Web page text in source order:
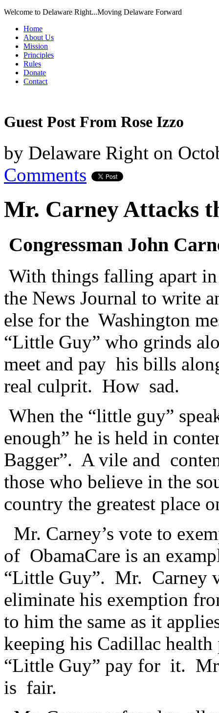
Welcome to Delaware Right...Moving Delaware Forward
Home
About Us
Mission
Principles
Rules
Donate
Contact
Guest Post From Rose Izzo
by Delaware Right on
Comments
Mr. Carney Attacks
Congressman John
With things falling apart
the News Journal to write
else for the Washington
“Little Guy” who grinds
meet and pay his bills
real culprit. How sad.
When the “little guy”
enough” he is held in
Bagger”. A vile and
those who believe in the
country the greatest place
Mr. Carney’s vote to
of ObamaCare is an
“Little Guy”. Mr. Carney
eliminate his exemption
to him the same as it
keeping his Cadillac health
“Little Guy” pay for it.
is fair.